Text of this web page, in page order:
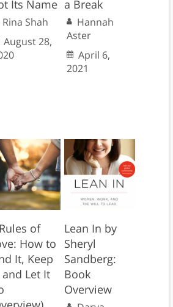
Its Name
Rina Shah
August 28,
a Break
Hannah
Aster
April 6,
2021
of
How to
It, Keep
and Let It
Lean In by
Sheryl
Sandberg:
Book
Overview